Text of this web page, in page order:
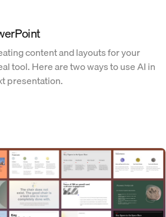
content and layouts for your
tool. Here are two ways to use AI in
presentation.